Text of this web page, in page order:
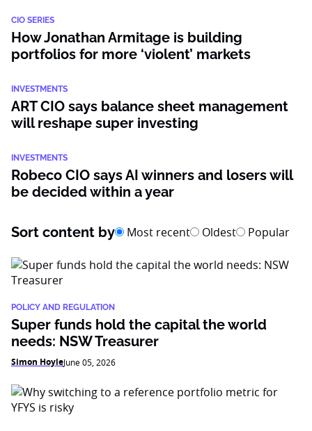
CIO SERIES
How Jonathan Armitage is building
portfolios for more ‘violent’ markets
INVESTMENTS
ART CIO says balance sheet management
will reshape super investing
INVESTMENTS
Robeco CIO says AI winners and losers will
be decided within a year
Sort content by Most recent Oldest Popular
POLICY AND REGULATION
Super funds hold the capital the world
needs: NSW Treasurer
Simon HoyleJune 05, 2026